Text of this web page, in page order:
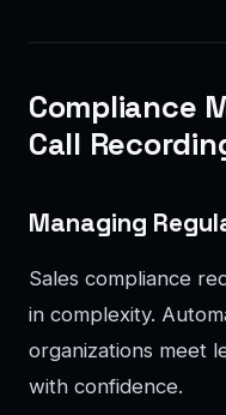
Compliance
Call
Managing
Sales compliance
in complexity.
organizations meet
with confidence.